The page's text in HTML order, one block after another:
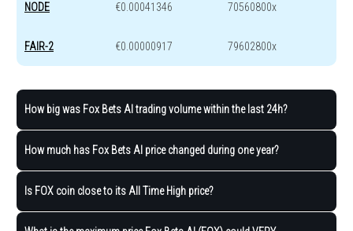
NODE €0.00041346 70560800x
FAIR-2 €0.00000917 79602800x
How big was Fox Bets AI trading volume within the last 24h?
How much has Fox Bets AI price changed during one year?
Is FOX coin close to its All Time High price?